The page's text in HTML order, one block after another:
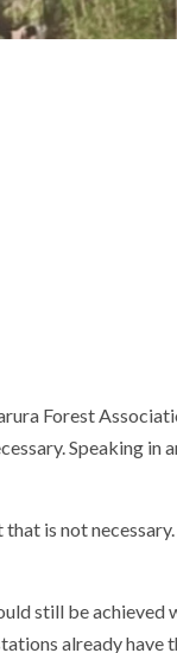
Forest
Speaking in
is not
still be achieved
already have